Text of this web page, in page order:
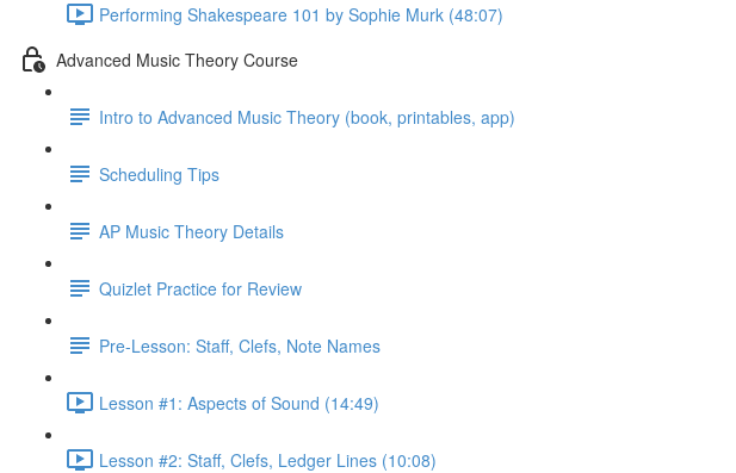
Performing Shakespeare 101 by Sophie Murk (48:07)
Advanced Music Theory Course
Intro to Advanced Music Theory (book, printables, app)
Scheduling Tips
AP Music Theory Details
Quizlet Practice for Review
Pre-Lesson: Staff, Clefs, Note Names
Lesson #1: Aspects of Sound (14:49)
Lesson #2: Staff, Clefs, Ledger Lines (10:08)